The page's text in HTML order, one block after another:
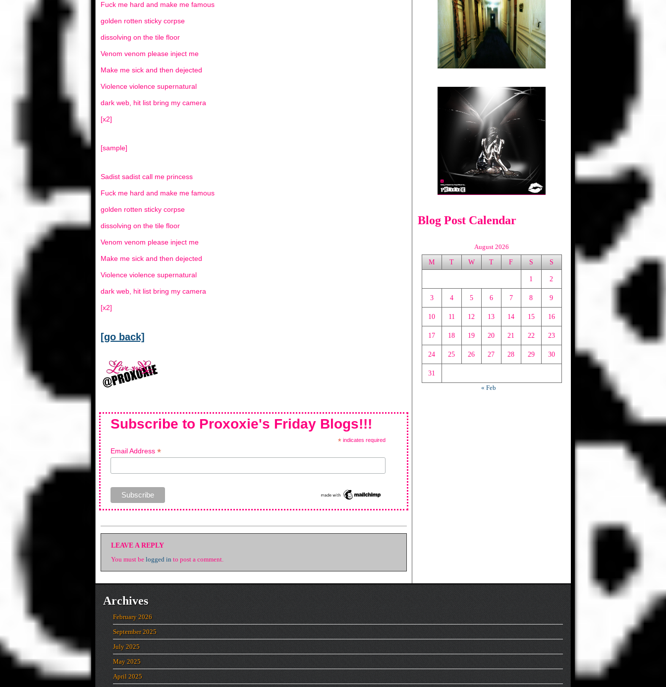
Fuck me hard and make me famous
golden rotten sticky corpse
dissolving on the tile floor
Venom venom please inject me
Make me sick and then dejected
Violence violence supernatural
dark web, hit list bring my camera
[x2]
[sample]
Sadist sadist call me princess
Fuck me hard and make me famous
golden rotten sticky corpse
dissolving on the tile floor
Venom venom please inject me
Make me sick and then dejected
Violence violence supernatural
dark web, hit list bring my camera
[x2]
[go back]
Subscribe to Proxoxie's Friday Blogs!!!
*indicates required
Email Address *
LEAVE A REPLY
You must be logged in to post a comment.
Blog Post Calendar
August 2026
M T W T F S S
1 2
3 4 5 6 7 8 9
10 11 12 13 14 15 16
17 18 19 20 21 22 23
24 25 26 27 28 29 30
31
« Feb
Archives
February 2026
September 2025
July 2025
May 2025
April 2025